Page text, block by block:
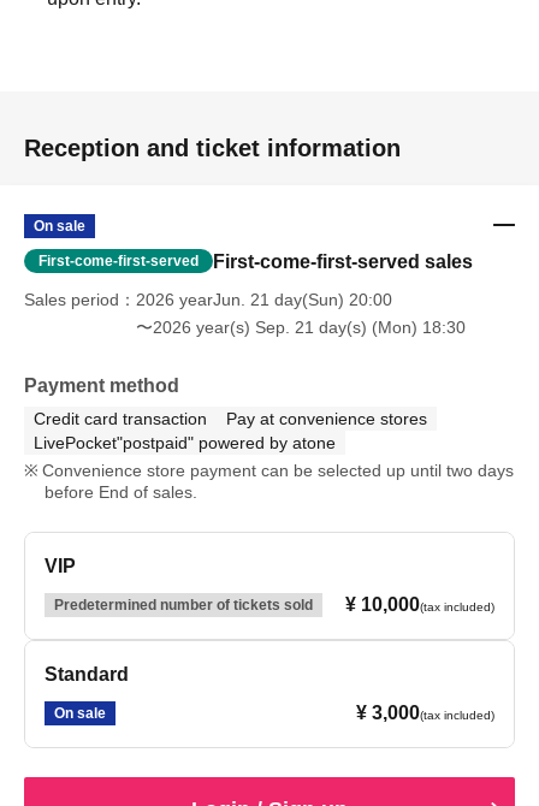
Reception and ticket information
On sale
First-come-first-served First-come-first-served sales
Sales period
2026 yearJun. 21 day(Sun) 20:00
〜2026 year(s) Sep. 21 day(s) (Mon) 18:30
Payment method
Credit card transaction
Pay at convenience stores
LivePocket"postpaid" powered by atone
Convenience store payment can be selected up until two days
before End of sales.
VIP
Predetermined number of tickets sold ¥ 10,000(tax included)
Standard
On sale ¥ 3,000(tax included)